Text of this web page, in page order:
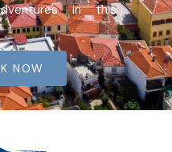
in this
NOW